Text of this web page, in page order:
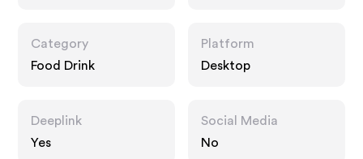
Category
Food Drink
Platform
Desktop
Deeplink
Yes
Social Media
No